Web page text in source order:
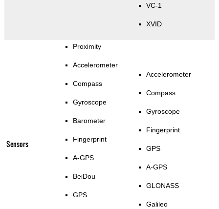
VC-1
XVID
Sensors
Proximity
Accelerometer
Compass
Gyroscope
Barometer
Fingerprint
A-GPS
BeiDou
GPS
Accelerometer
Compass
Gyroscope
Fingerprint
GPS
A-GPS
GLONASS
Galileo